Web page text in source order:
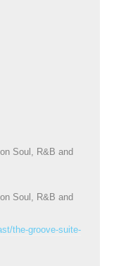
Soul, R&B and
Soul, R&B and
the-groove-suite-